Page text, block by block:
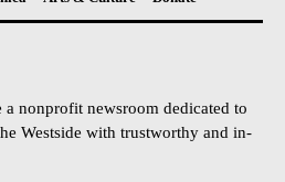
a nonprofit newsroom dedicated to
Westside with trustworthy and in-